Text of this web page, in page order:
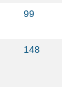
99
148